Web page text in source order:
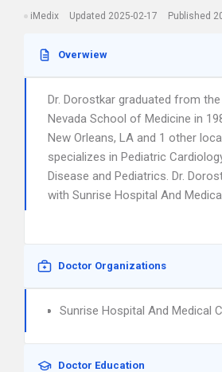
iMedix Updated 2025-02-17 Published
Overwiew
Dr. Dorostkar graduated from
Nevada School of Medicine in
New Orleans, LA and 1 other
specializes in Pediatric
Disease and Pediatrics. Dr.
with Sunrise Hospital And
Doctor Organizations
Sunrise Hospital And Medical
Doctor Education